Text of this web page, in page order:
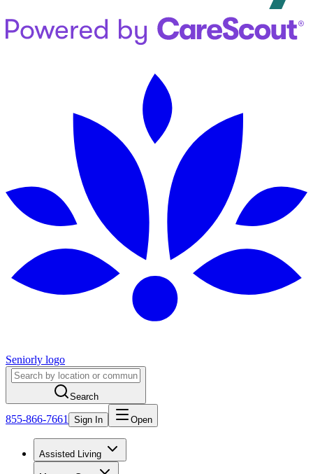
Seniorly logo
Search
855-866-7661 Sign In Open
Assisted Living